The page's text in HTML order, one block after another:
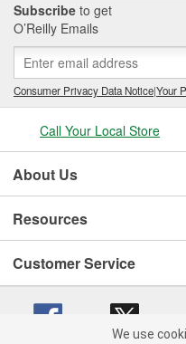
Subscribe to get
O’Reilly Emails
Consumer Privacy Data Notice|Your
Call Your Local Store
About Us
Resources
Customer Service
We use